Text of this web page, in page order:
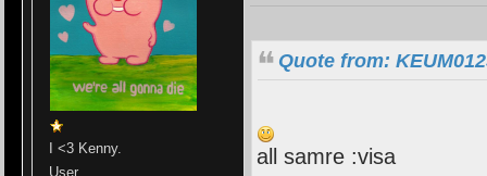
I <3 Kenny.
User
Quote from:
all samre :visa